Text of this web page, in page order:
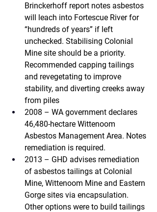
Brinckerhoff report notes asbestos
will leach into Fortescue River for
“hundreds of years” if left
unchecked. Stabilising Colonial
Mine site should be a priority.
Recommended capping tailings
and revegetating to improve
stability, and diverting creeks away
from piles
2008 – WA government declares
46,480-hectare Wittenoom
Asbestos Management Area. Notes
remediation is required.
2013 – GHD advises remediation
of asbestos tailings at Colonial
Mine, Wittenoom Mine and Eastern
Gorge sites via encapsulation.
Other options were to build tailings